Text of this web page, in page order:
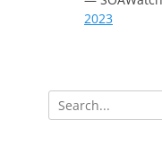
2023
Search
for: